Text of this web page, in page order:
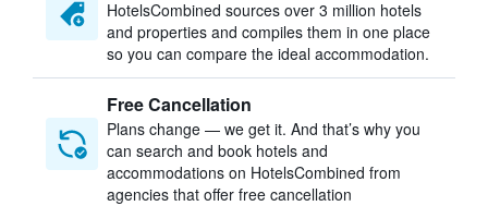
HotelsCombined sources over 3 million hotels
and properties and compiles them in one place
so you can compare the ideal accommodation.
Free Cancellation
Plans change — we get it. And that’s why you
can search and book hotels and
accommodations on HotelsCombined from
agencies that offer free cancellation